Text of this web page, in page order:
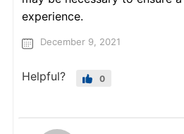
experience.
December 9, 2021
Helpful? 0